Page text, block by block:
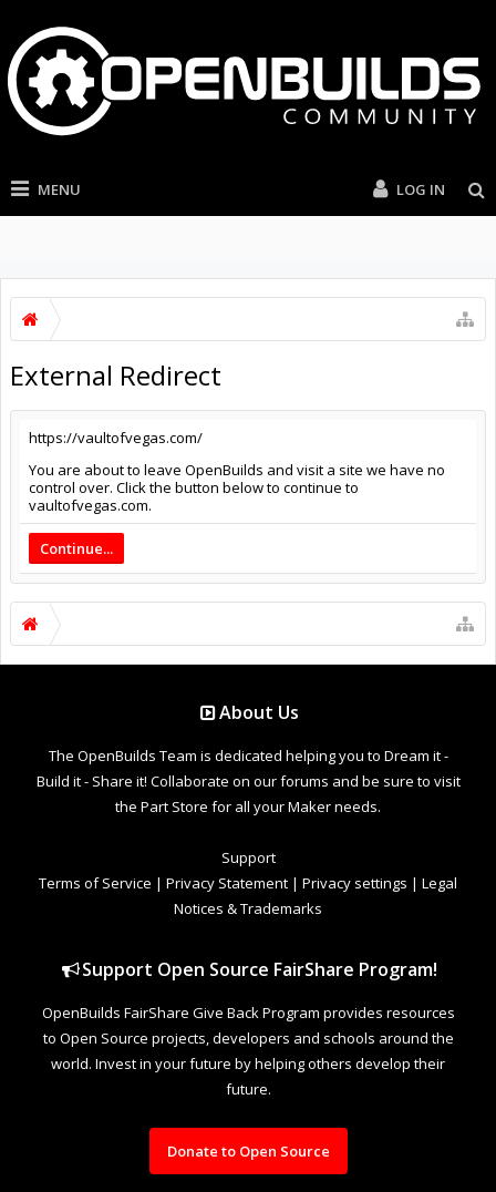
MENU LOG IN
External Redirect
https://vaultofvegas.com/
You are about to leave OpenBuilds and visit a site we have no
control over. Click the button below to continue to
vaultofvegas.com.
Continue...
About Us
The OpenBuilds Team is dedicated helping you to Dream it -
Build it - Share it! Collaborate on our forums and be sure to visit
the Part Store for all your Maker needs.
Support
Terms of Service | Privacy Statement | Privacy settings | Legal
Notices & Trademarks
Support Open Source FairShare Program!
OpenBuilds FairShare Give Back Program provides resources
to Open Source projects, developers and schools around the
world. Invest in your future by helping others develop their
future.
Donate to Open Source